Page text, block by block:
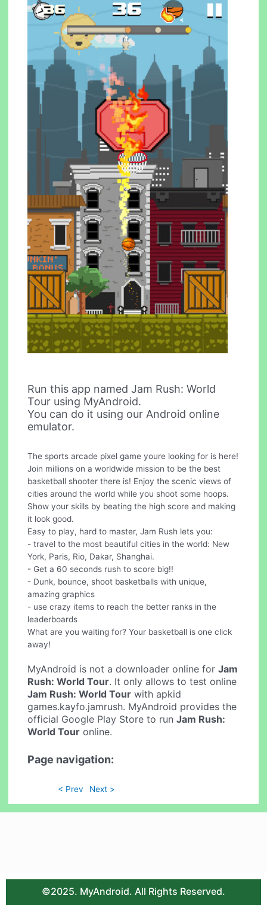
Run this app named Jam Rush: World
Tour using MyAndroid.
You can do it using our Android online
emulator.
The sports arcade pixel game youre looking for is here!
Join millions on a worldwide mission to be the best
basketball shooter there is! Enjoy the scenic views of
cities around the world while you shoot some hoops.
Show your skills by beating the high score and making
it look good.
Easy to play, hard to master, Jam Rush lets you:
- travel to the most beautiful cities in the world: New
York, Paris, Rio, Dakar, Shanghai.
- Get a 60 seconds rush to score big!!
- Dunk, bounce, shoot basketballs with unique,
amazing graphics
- use crazy items to reach the better ranks in the
leaderboards
What are you waiting for? Your basketball is one click
away!
MyAndroid is not a downloader online forJam
Rush: World Tour. It only allows to test online
Jam Rush: World Tour with apkid
games.kayfo.jamrush. MyAndroid provides the
official Google Play Store to runJam Rush:
World Tour online.
Page navigation:
< Prev Next >
©2025. MyAndroid. All Rights Reserved.